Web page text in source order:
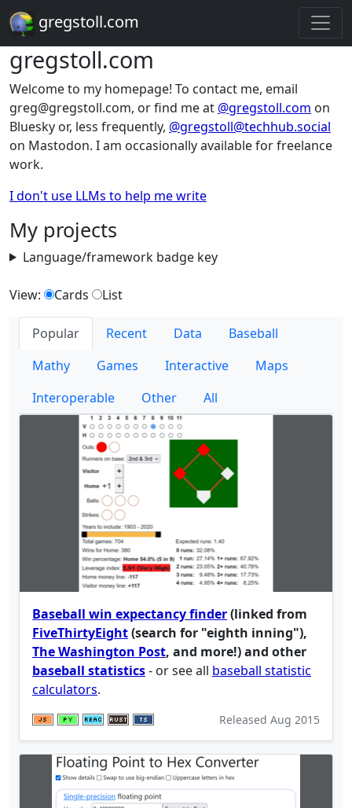
gregstoll.com
gregstoll.com
Welcome to my homepage! To contact me, email
greg@gregstoll.com, or find me at @gregstoll.com on
Bluesky or, less frequently, @gregstoll@techhub.social
on Mastodon. I am occasionally available for freelance
work.
I don't use LLMs to help me write
My projects
Language/framework badge key
View: Cards List
Popular Recent Data
Baseball
Mathy
Games Interactive
Maps
Interoperable
Other All
Baseball win expectancy finder(linked from
FiveThirtyEight(search for "eighth inning"),
The Washington Post, and more!) and other
baseball statistics- or see all baseball statistic
calculators.
Released Aug 2015